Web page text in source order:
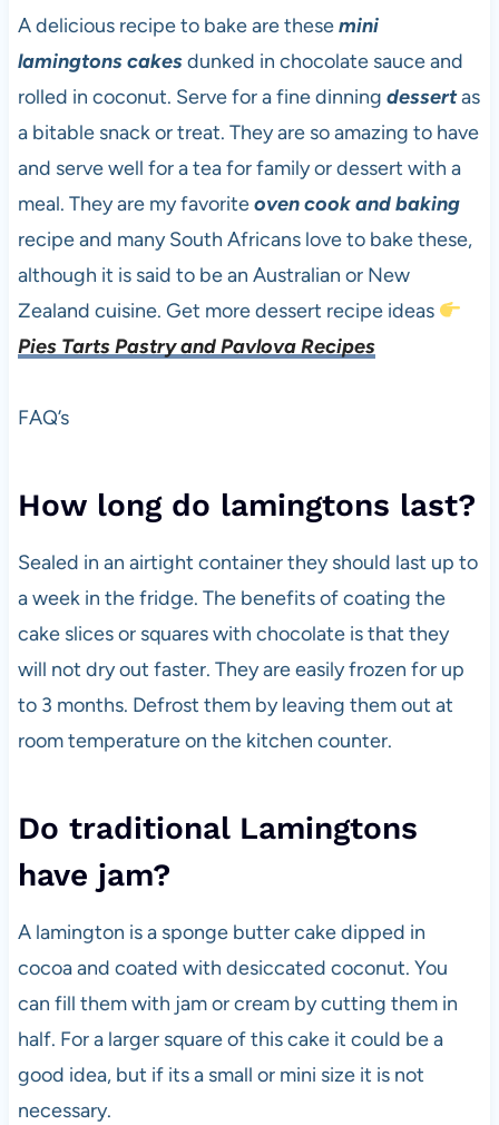
A delicious recipe to bake are thesemini
lamingtons cakesdunked in chocolate sauce and
rolled in coconut. Serve for a fine dinning dessertas
a bitable snack or treat. They are so amazing to have
and serve well for a tea for family or dessert with a
meal. They are my favoriteoven cook and baking
recipe and many South Africans love to bake these,
although it is said to be an Australian or New
Zealand cuisine. Get more dessert recipe ideas
Pies Tarts Pastry and Pavlova Recipes
FAQ’s
How long do lamingtons last?
Sealed in an airtight container they should last up to
a week in the fridge. The benefits of coating the
cake slices or squares with chocolate is that they
will not dry out faster. They are easily frozen for up
to 3 months. Defrost them by leaving them out at
room temperature on the kitchen counter.
Do traditional Lamingtons
have jam?
A lamington is a sponge butter cake dipped in
cocoa and coated with desiccated coconut. You
can fill them with jam or cream by cutting them in
half. For a larger square of this cake it could be a
good idea, but if its a small or mini size it is not
necessary.